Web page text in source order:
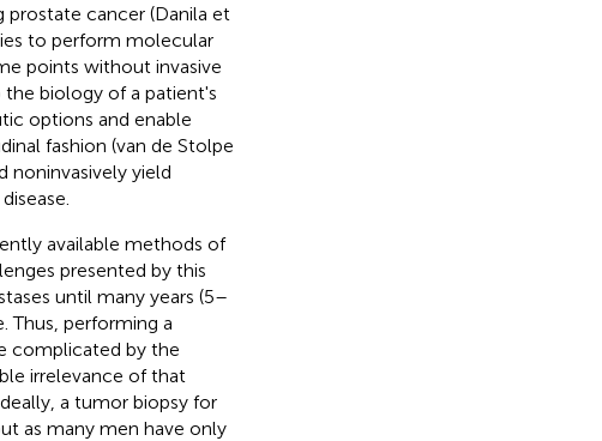
cancer (Danila et
to perform molecular
points without invasive
the biology of a patient's
options and enable
fashion (van de Stolpe
noninvasively yield
available methods of
presented by this
until many years (5–
Thus, performing a
complicated by the
irrelevance of that
a tumor biopsy for
as many men have only